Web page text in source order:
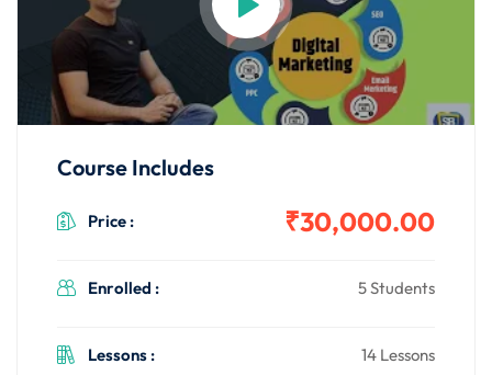
Course Includes
Price : ₹30,000.00
Enrolled : 5 Students
Lessons : 14 Lessons